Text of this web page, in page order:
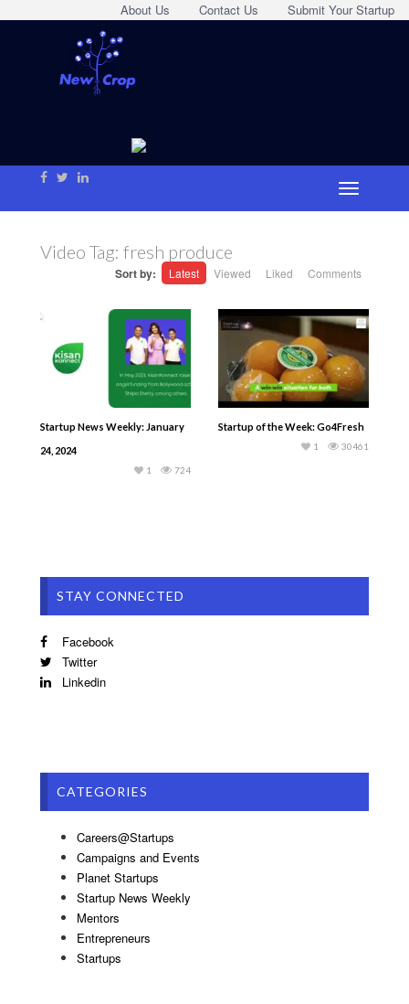
Submit Your Startup
Contact Us
About Us
Video Tag: fresh produce
Sort by: Latest Viewed Liked Comments
Startup News Weekly: January
24, 2024
724
1
Startup of the Week: Go4Fresh
30461
1
STAY CONNECTED
Facebook
Twitter
Linkedin
CATEGORIES
Careers@Startups
Campaigns and Events
Planet Startups
Startup News Weekly
Mentors
Entrepreneurs
Startups